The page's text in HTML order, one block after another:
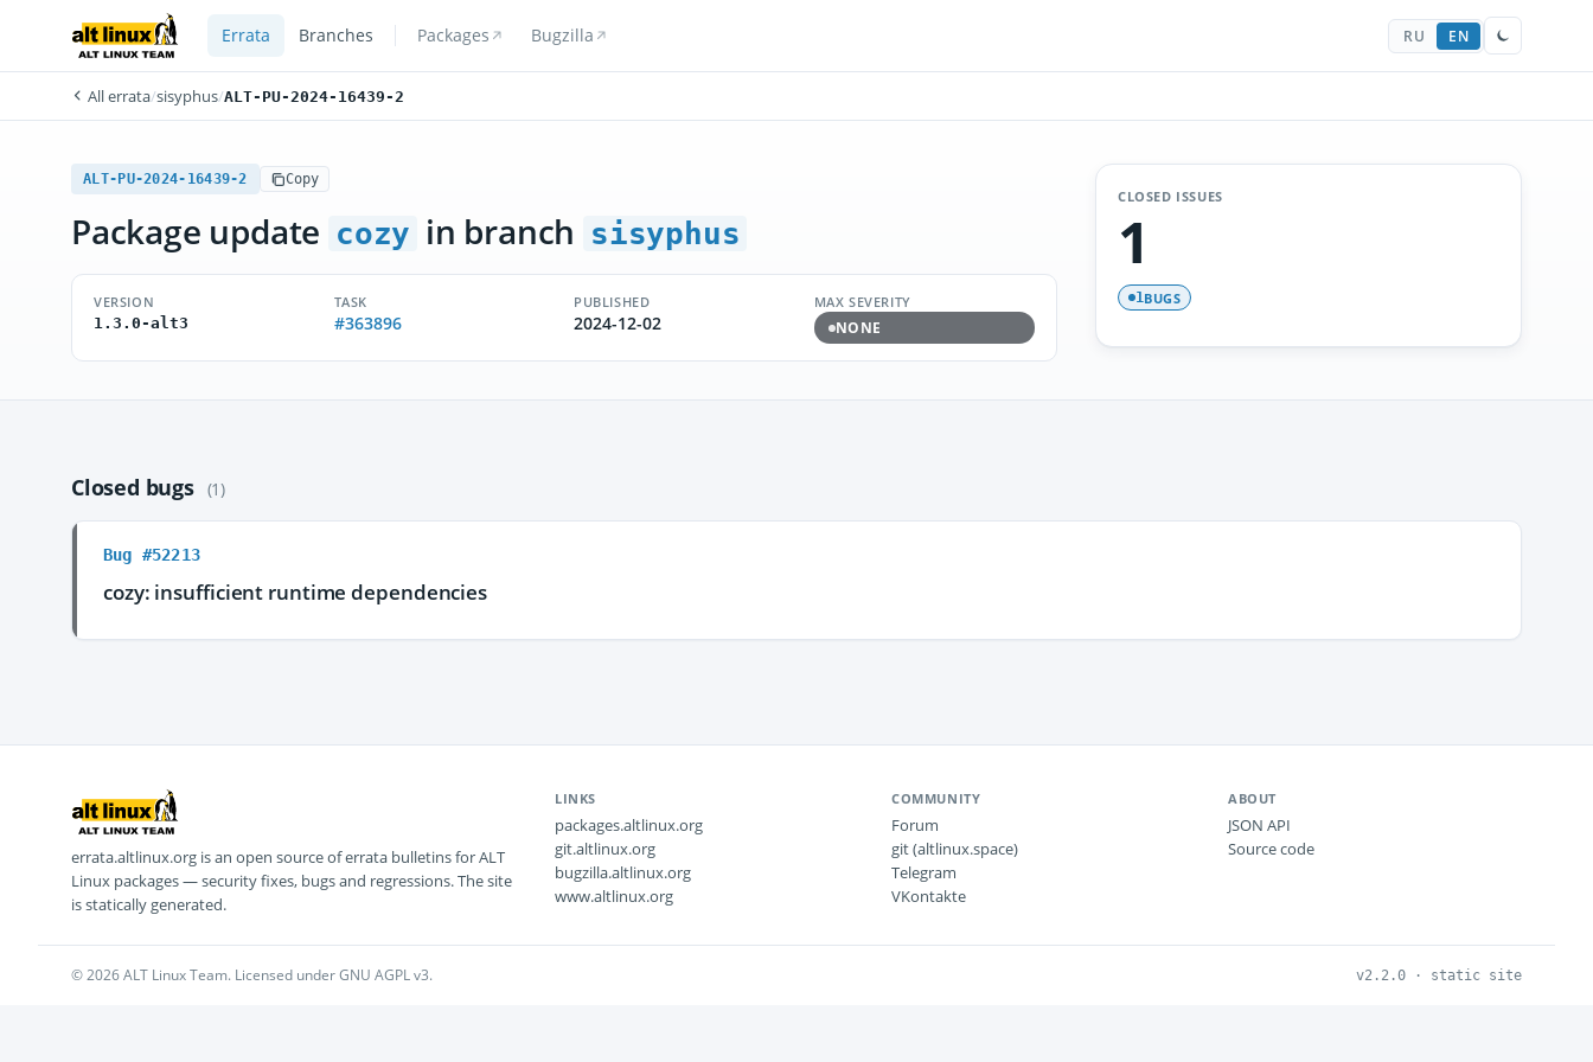
Errata Branches Packages Bugzilla RU EN
All errata/sisyphus/ALT-PU-2024-16439-2
ALT-PU-2024-16439-2 Copy
Package update cozy in branch sisyphus
VERSION
1.3.0-alt3
TASK
#363896
PUBLISHED
2024-12-02
MAX SEVERITY
NONE
CLOSED ISSUES
1
1BUGS
Closed bugs (1)
Bug #52213
cozy: insufficient runtime dependencies
errata.altlinux.org is an open source of errata bulletins for ALT
Linux packages — security fixes, bugs and regressions. The site
is statically generated.
LINKS
packages.altlinux.org
git.altlinux.org
bugzilla.altlinux.org
www.altlinux.org
COMMUNITY
Forum
git (altlinux.space)
Telegram
VKontakte
ABOUT
JSON API
Source code
© 2026 ALT Linux Team. Licensed under GNU AGPL v3. v2.2.0 · static site